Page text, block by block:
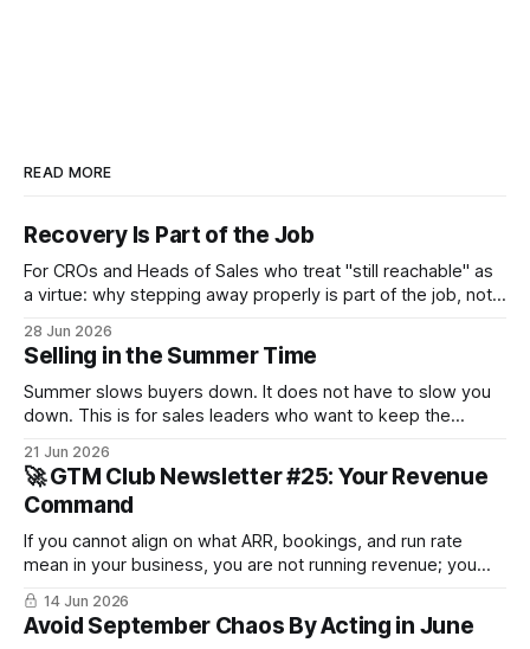
READ MORE
Recovery Is Part of the Job
For CROs and Heads of Sales who treat "still reachable" as
a virtue: why stepping away properly is part of the job, not a
28 Jun 2026
Selling in the Summer Time
Summer slows buyers down. It does not have to slow you
down. This is for sales leaders who want to keep the
survive until September.
21 Jun 2026
🚀 GTM Club Newsletter #25: Your Revenue
Command
If you cannot align on what ARR, bookings, and run rate
mean in your business, you are not running revenue; you
are narrating it after the fact. Build a shared revenue
dictionary, and you will see where revenue compounds and
where it leaks.
14 Jun 2026
Avoid September Chaos By Acting in June